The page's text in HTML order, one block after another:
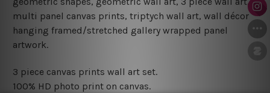
multi panel canvas prints, triptych wall art, wall décor
hanging framed/stretched gallery wrapped panel
artwork.
3 piece canvas prints wall art set.
100% HD photo print on canvas.